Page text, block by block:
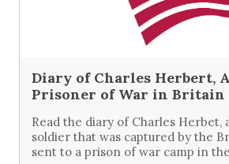
Diary of Charles Herbert,
Prisoner of War in Britain
Read the diary of Charles Herbet,
soldier that was captured by the
sent to a prison of war camp in